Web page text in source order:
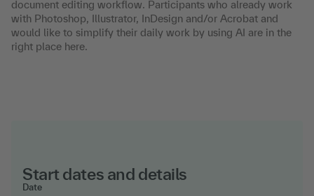
document editing workflow. Participants who already work
with Photoshop, Illustrator, InDesign and/or Acrobat and
would like to simplify their daily work by using AI are in the
right place here.
Start dates and details
Date